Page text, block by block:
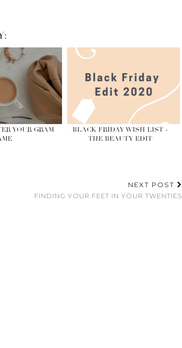
YOUR GRAM
BLACK FRIDAY WISH LIST -
THE BEAUTY EDIT
NEXT POST
FINDING YOUR FEET IN YOUR TWENTIES